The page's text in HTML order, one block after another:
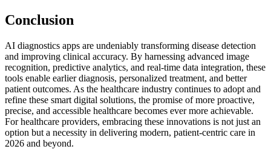
Conclusion
AI diagnostics apps are undeniably transforming disease detection
and improving clinical accuracy. By harnessing advanced image
recognition, predictive analytics, and real-time data integration, these
tools enable earlier diagnosis, personalized treatment, and better
patient outcomes. As the healthcare industry continues to adopt and
refine these smart digital solutions, the promise of more proactive,
precise, and accessible healthcare becomes ever more achievable.
For healthcare providers, embracing these innovations is not just an
option but a necessity in delivering modern, patient-centric care in
2026 and beyond.